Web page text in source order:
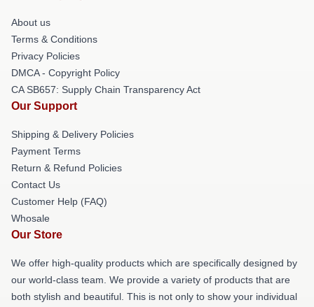
About us
Terms & Conditions
Privacy Policies
DMCA - Copyright Policy
CA SB657: Supply Chain Transparency Act
Our Support
Shipping & Delivery Policies
Payment Terms
Return & Refund Policies
Contact Us
Customer Help (FAQ)
Whosale
Our Store
We offer high-quality products which are specifically designed by
our world-class team. We provide a variety of products that are
both stylish and beautiful. This is not only to show your individual